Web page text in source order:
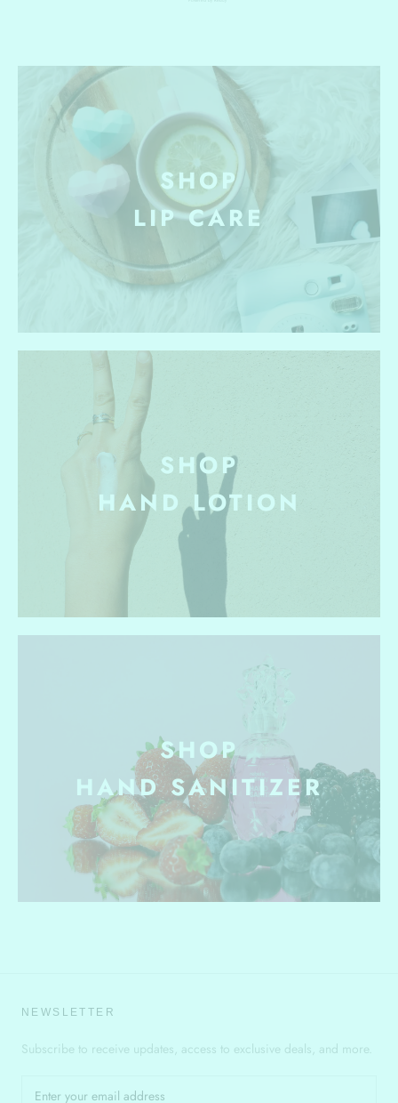
SHOP
LIP CARE
SHOP
HANDLOTION
SHOP
HAND SANITIZER
NEWSLETTER
Subscribe to receive updates, access to exclusive deals, and more.